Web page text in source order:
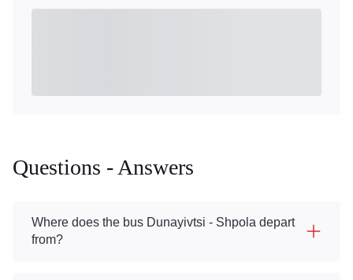
Questions - Answers
Where does the bus Dunayivtsi - Shpola depart
from?